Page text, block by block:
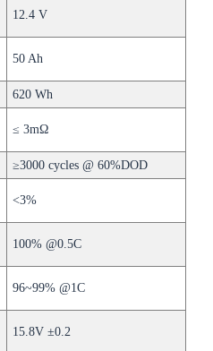
12.4 V
50 Ah
620 Wh
≤ 3mΩ
≥3000 cycles @ 60%DOD
<3%
100% @0.5C
96~99% @1C
15.8V ±0.2